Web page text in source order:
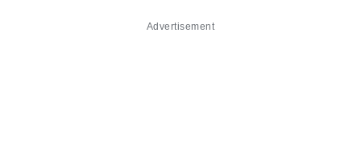
Advertisement